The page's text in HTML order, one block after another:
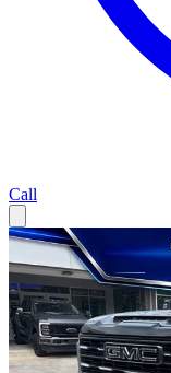
Call